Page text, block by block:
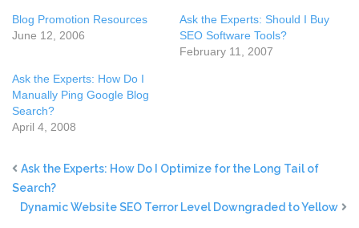
Blog Promotion Resources
June 12, 2006
Ask the Experts: Should I Buy
SEO Software Tools?
February 11, 2007
Ask the Experts: How Do I
Manually Ping Google Blog
Search?
April 4, 2008
Ask the Experts: How Do I Optimize for the Long Tail of
Search?
Dynamic Website SEO Terror Level Downgraded to Yellow